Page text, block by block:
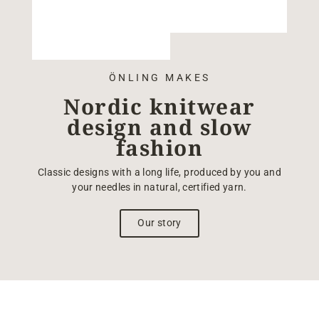
ÖNLING MAKES
Nordic knitwear
design and slow
fashion
Classic designs with a long life, produced by you and
your needles in natural, certified yarn.
Our story